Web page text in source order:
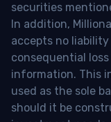
securities
In addition,
accepts no
consequential
information. This
used as the sole
should it be